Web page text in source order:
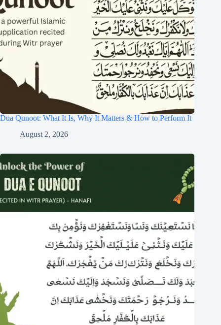
Dua Qunoot: What It Is, Why It Matters & How to Perform It
August 2, 2026